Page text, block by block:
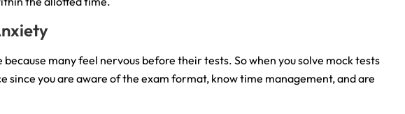
many feel nervous before their tests. So when you solve mock tests
since you are aware of the exam format, know time management, and are